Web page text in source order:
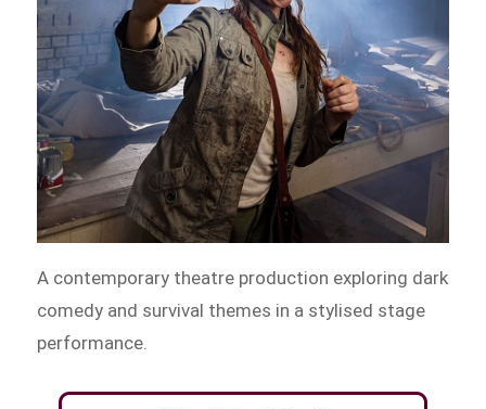
A contemporary theatre production exploring dark
comedy and survival themes in a stylised stage
performance.